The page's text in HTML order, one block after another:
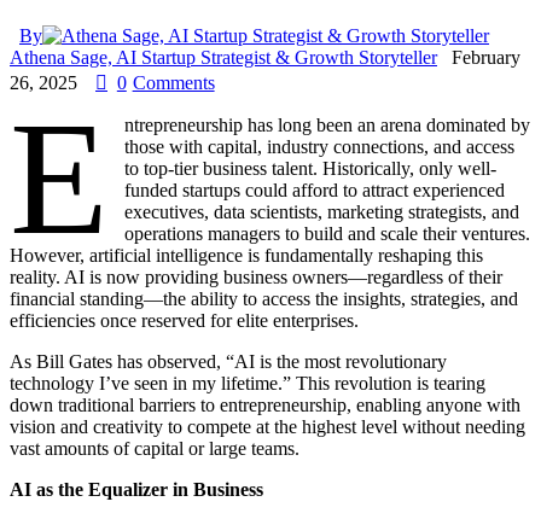
By
Athena Sage, AI Startup Strategist & Growth Storyteller
February
26, 2025
0 Comments
E
ntrepreneurship has long been an arena dominated by
those with capital, industry connections, and access
to top-tier business talent. Historically, only well-
funded startups could afford to attract experienced
executives, data scientists, marketing strategists, and
operations managers to build and scale their ventures.
However, artificial intelligence is fundamentally reshaping this
reality. AI is now providing business owners—regardless of their
financial standing—the ability to access the insights, strategies, and
efficiencies once reserved for elite enterprises.
As Bill Gates has observed, “AI is the most revolutionary
technology I’ve seen in my lifetime.” This revolution is tearing
down traditional barriers to entrepreneurship, enabling anyone with
vision and creativity to compete at the highest level without needing
vast amounts of capital or large teams.
AI as the Equalizer in Business